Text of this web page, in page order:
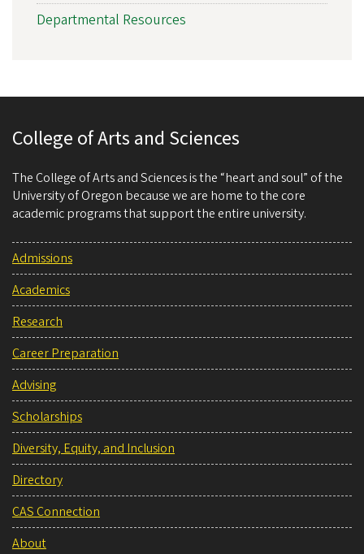
Departmental Resources
College of Arts and Sciences
The College of Arts and Sciences is the “heart and soul” of the
University of Oregon because we are home to the core
academic programs that support the entire university.
Admissions
Academics
Research
Career Preparation
Advising
Scholarships
Diversity, Equity, and Inclusion
Directory
CAS Connection
About